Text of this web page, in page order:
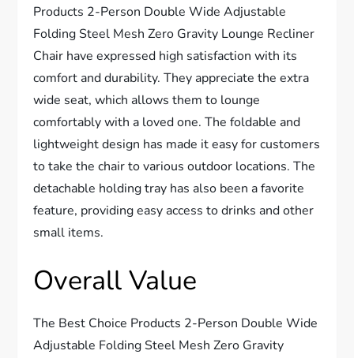
Products 2-Person Double Wide Adjustable
Folding Steel Mesh Zero Gravity Lounge Recliner
Chair have expressed high satisfaction with its
comfort and durability. They appreciate the extra
wide seat, which allows them to lounge
comfortably with a loved one. The foldable and
lightweight design has made it easy for customers
to take the chair to various outdoor locations. The
detachable holding tray has also been a favorite
feature, providing easy access to drinks and other
small items.
Overall Value
The Best Choice Products 2-Person Double Wide
Adjustable Folding Steel Mesh Zero Gravity